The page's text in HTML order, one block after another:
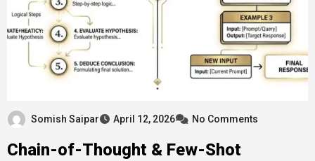
Somish Saipar April 12, 2026 No Comments
Chain-of-Thought & Few-Shot